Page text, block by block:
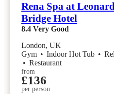
Rena Spa at
Bridge Hotel
8.4 Very Good
London, UK
Gym • Indoor Hot Tub •
• Restaurant
from
£136
per person